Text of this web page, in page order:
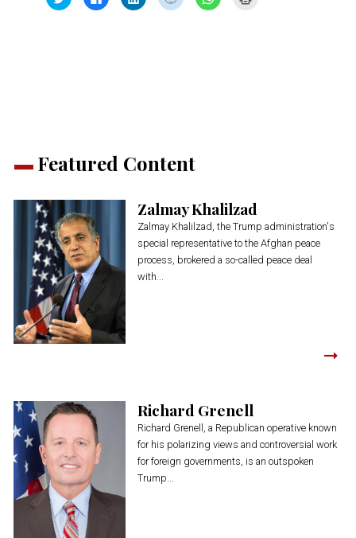
Featured Content
Zalmay Khalilzad
Zalmay Khalilzad, the Trump administration's
special representative to the Afghan peace
process, brokered a so-called peace deal
with...
Richard Grenell
Richard Grenell, a Republican operative known
for his polarizing views and controversial work
for foreign governments, is an outspoken
Trump...
to
share
to
share
to
share
to
share
to